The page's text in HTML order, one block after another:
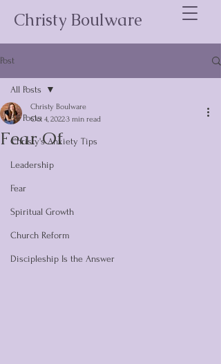
Christy Boulware
Post
All Posts
Christy's Anxiety Tips
Leadership
Fear
Spiritual Growth
Church Reform
Discipleship Is the Answer
All Posts
Fear Of
Christy Boulware
Oct 4, 20223 min read